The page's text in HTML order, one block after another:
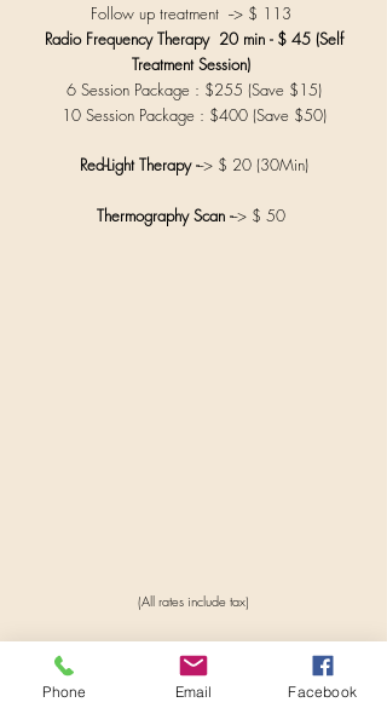
Follow up treatment --> $ 113
Radio Frequency Therapy 20 min - $ 45 (Self
Treatment Session)
6 Session Package : $255 (Save $15)
10 Session Package : $400 (Save $50)
Red-Light Therapy ---> $ 20 (30Min)
Thermography Scan ---> $ 50
(All rates include tax)
Phone Email Facebook